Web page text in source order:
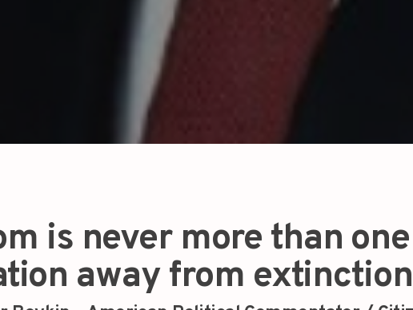
is never more than one
away from extinction